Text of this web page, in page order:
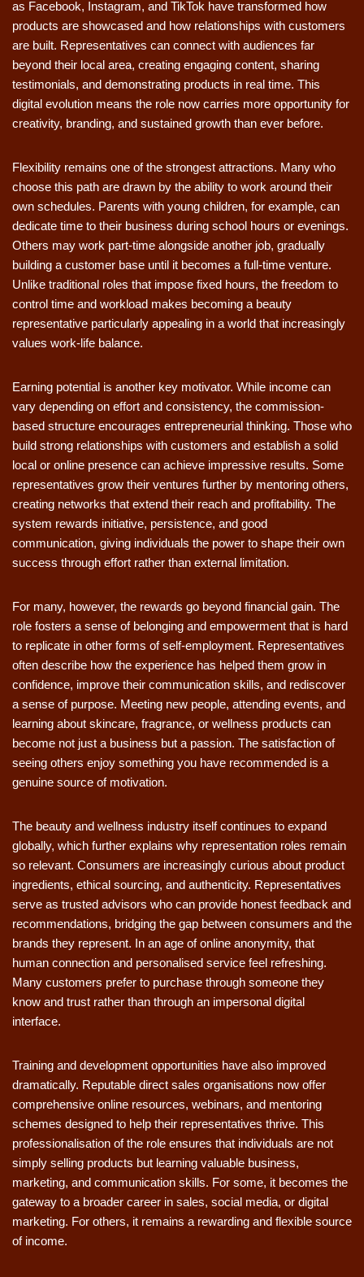
as Facebook, Instagram, and TikTok have transformed how
products are showcased and how relationships with customers
are built. Representatives can connect with audiences far
beyond their local area, creating engaging content, sharing
testimonials, and demonstrating products in real time. This
digital evolution means the role now carries more opportunity for
creativity, branding, and sustained growth than ever before.
Flexibility remains one of the strongest attractions. Many who
choose this path are drawn by the ability to work around their
own schedules. Parents with young children, for example, can
dedicate time to their business during school hours or evenings.
Others may work part-time alongside another job, gradually
building a customer base until it becomes a full-time venture.
Unlike traditional roles that impose fixed hours, the freedom to
control time and workload makes becoming a beauty
representative particularly appealing in a world that increasingly
values work-life balance.
Earning potential is another key motivator. While income can
vary depending on effort and consistency, the commission-
based structure encourages entrepreneurial thinking. Those who
build strong relationships with customers and establish a solid
local or online presence can achieve impressive results. Some
representatives grow their ventures further by mentoring others,
creating networks that extend their reach and profitability. The
system rewards initiative, persistence, and good
communication, giving individuals the power to shape their own
success through effort rather than external limitation.
For many, however, the rewards go beyond financial gain. The
role fosters a sense of belonging and empowerment that is hard
to replicate in other forms of self-employment. Representatives
often describe how the experience has helped them grow in
confidence, improve their communication skills, and rediscover
a sense of purpose. Meeting new people, attending events, and
learning about skincare, fragrance, or wellness products can
become not just a business but a passion. The satisfaction of
seeing others enjoy something you have recommended is a
genuine source of motivation.
The beauty and wellness industry itself continues to expand
globally, which further explains why representation roles remain
so relevant. Consumers are increasingly curious about product
ingredients, ethical sourcing, and authenticity. Representatives
serve as trusted advisors who can provide honest feedback and
recommendations, bridging the gap between consumers and the
brands they represent. In an age of online anonymity, that
human connection and personalised service feel refreshing.
Many customers prefer to purchase through someone they
know and trust rather than through an impersonal digital
interface.
Training and development opportunities have also improved
dramatically. Reputable direct sales organisations now offer
comprehensive online resources, webinars, and mentoring
schemes designed to help their representatives thrive. This
professionalisation of the role ensures that individuals are not
simply selling products but learning valuable business,
marketing, and communication skills. For some, it becomes the
gateway to a broader career in sales, social media, or digital
marketing. For others, it remains a rewarding and flexible source
of income.